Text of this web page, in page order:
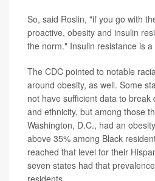
So, said Roslin, "if you go with
proactive, obesity and insulin
the norm." Insulin resistance is
The CDC pointed to notable
around obesity, as well. Some
not have sufficient data to break
and ethnicity, but among those
Washington, D.C., had an
above 35% among Black
reached that level for their
seven states had that
residents.